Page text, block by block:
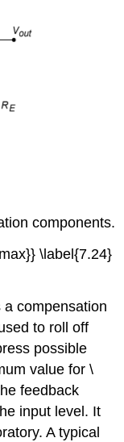
components.
\label{7.24}
compensation
to roll off
possible
value for \
feedback
input level. It
A typical